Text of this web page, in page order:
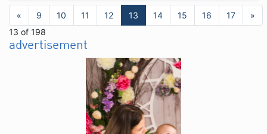
« 9 10 11 12 13 14 15 16 17
»
13 of 198
advertisement